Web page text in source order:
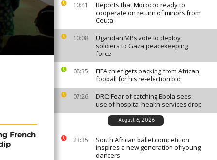
10:41
Reports that Morocco ready to
cooperate on return of minors from
Ceuta
10:08
Ugandan MPs vote to deploy
soldiers to Gaza peacekeeping
force
08:35
FIFA chief gets backing from African
fooball for his re-election bid
07:26
DRC: Fear of catching Ebola sees
use of hospital health services drop
August 6, 2026
23:35
South African ballet competition
inspires a new generation of young
dancers
French